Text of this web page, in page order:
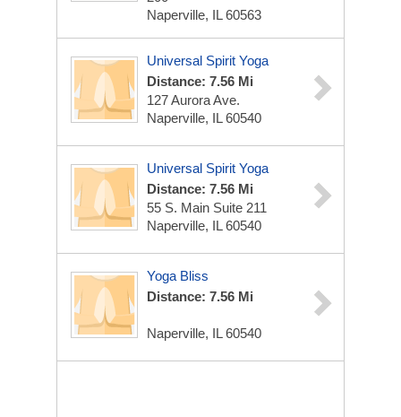
Naperville, IL 60563
Universal Spirit Yoga
Distance: 7.56 Mi
127 Aurora Ave.
Naperville, IL 60540
Universal Spirit Yoga
Distance: 7.56 Mi
55 S. Main Suite 211
Naperville, IL 60540
Yoga Bliss
Distance: 7.56 Mi
Naperville, IL 60540